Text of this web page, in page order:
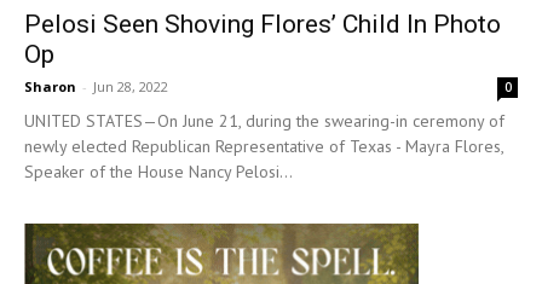
Pelosi Seen Shoving Flores’ Child In Photo
Op
Sharon - Jun 28, 2022 0
UNITED STATES—On June 21, during the swearing-in ceremony of
newly elected Republican Representative of Texas - Mayra Flores,
Speaker of the House Nancy Pelosi...